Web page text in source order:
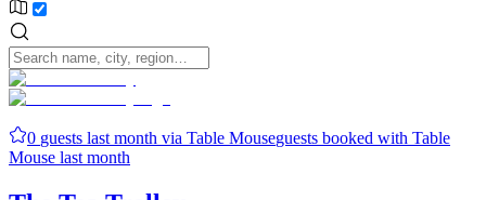
0 guests last month via Table Mouseguests booked with Table
Mouse last month